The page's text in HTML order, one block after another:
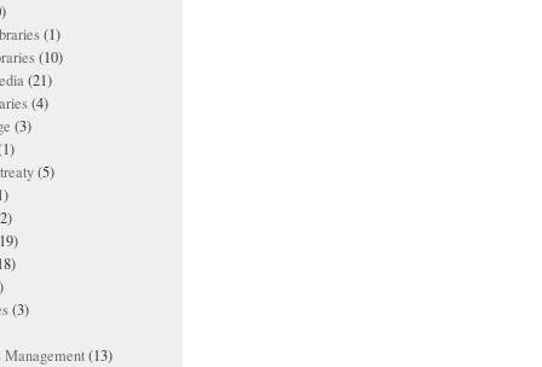
(1)
(10)
(21)
(4)
(3)
(5)
(3)
(13)